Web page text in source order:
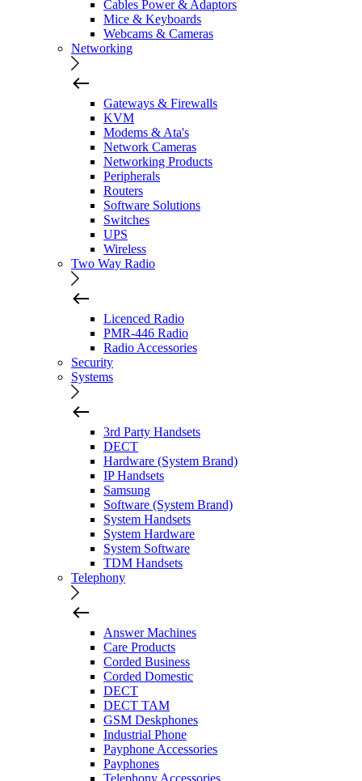
Cables Power & Adaptors
Mice & Keyboards
Webcams & Cameras
Networking
Gateways & Firewalls
KVM
Modems & Ata's
Network Cameras
Networking Products
Peripherals
Routers
Software Solutions
Switches
UPS
Wireless
Two Way Radio
Licenced Radio
PMR-446 Radio
Radio Accessories
Security
Systems
3rd Party Handsets
DECT
Hardware (System Brand)
IP Handsets
Samsung
Software (System Brand)
System Handsets
System Hardware
System Software
TDM Handsets
Telephony
Answer Machines
Care Products
Corded Business
Corded Domestic
DECT
DECT TAM
GSM Deskphones
Industrial Phone
Payphone Accessories
Payphones
Telephony Accessories